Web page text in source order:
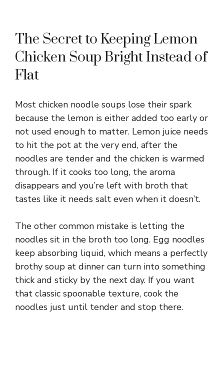
y
i
d
e
o
The Secret to Keeping Lemon
Chicken Soup Bright Instead of
Flat
Most chicken noodle soups lose their spark
because the lemon is either added too early or
not used enough to matter. Lemon juice needs
to hit the pot at the very end, after the
noodles are tender and the chicken is warmed
through. If it cooks too long, the aroma
disappears and you’re left with broth that
tastes like it needs salt even when it doesn’t.
The other common mistake is letting the
noodles sit in the broth too long. Egg noodles
keep absorbing liquid, which means a perfectly
brothy soup at dinner can turn into something
thick and sticky by the next day. If you want
that classic spoonable texture, cook the
noodles just until tender and stop there.